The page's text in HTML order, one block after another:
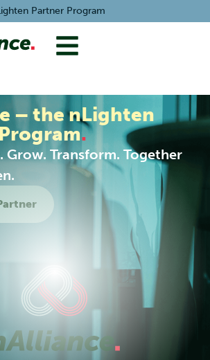
Partner Program
– the nLighten
.
Grow. Transform. Together